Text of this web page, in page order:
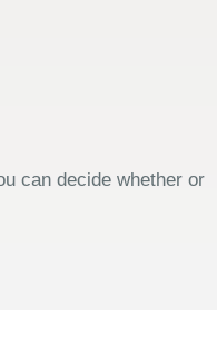
can decide whether or